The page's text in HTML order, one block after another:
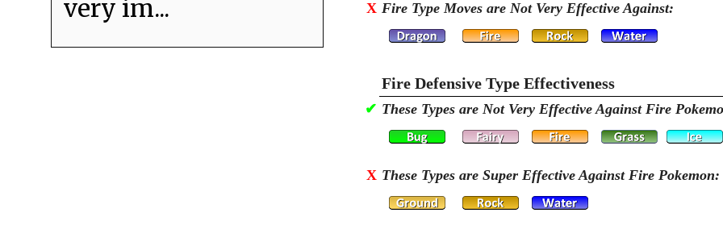
X Fire Type Moves are Not Very Effective Against:
Fire Defensive Type Effectiveness
✔ These Types are Not Very Effective Against Fire
X These Types are Super Effective Against Fire Pokemon:
very im...